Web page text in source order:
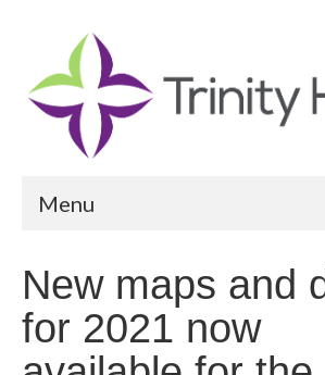
Menu
Community Health Needs
Community Vital Signs Report
New maps and
for 2021 now